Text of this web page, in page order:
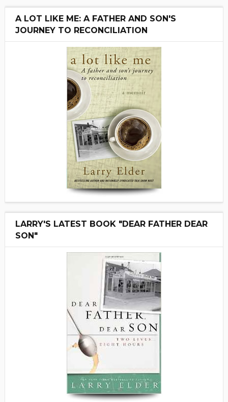
A LOT LIKE ME: A FATHER AND SON'S
JOURNEY TO RECONCILIATION
LARRY'S LATEST BOOK "DEAR FATHER DEAR
SON"